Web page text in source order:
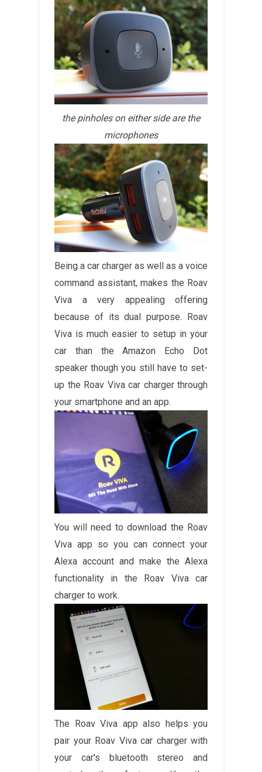
the pinholes on either side are the
microphones
Being a car charger as well as a voice
command assistant, makes the Roav
Viva a very appealing offering
because of its dual purpose. Roav
Viva is much easier to setup in your
car than the Amazon Echo Dot
speaker though you still have to set-
up the Roav Viva car charger through
your smartphone and an app.
You will need to download the Roav
Viva app so you can connect your
Alexa account and make the Alexa
functionality in the Roav Viva car
charger to work.
The Roav Viva app also helps you
pair your Roav Viva car charger with
your car's bluetooth stereo and